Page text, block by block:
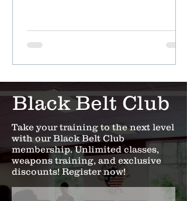
Black Belt Club
Take your training to the next level
with our Black Belt Club
membership. Unlimited classes,
weapons training, and exclusive
discounts! Register now!